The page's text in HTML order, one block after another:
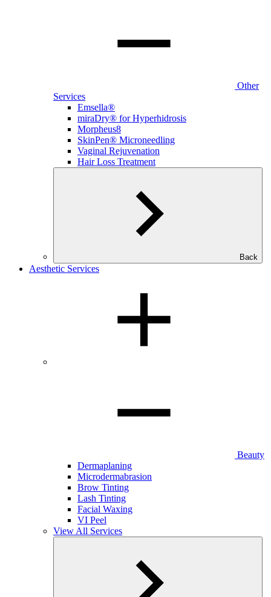
Other
Services
Emsella®
miraDry® for Hyperhidrosis
Morpheus8
SkinPen® Microneedling
Vaginal Rejuvenation
Hair Loss Treatment
Back
Aesthetic Services
Beauty
Dermaplaning
Microdermabrasion
Brow Tinting
Lash Tinting
Facial Waxing
VI Peel
View All Services